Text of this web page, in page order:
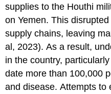
supplies to the Houthi
on Yemen. This
supply chains, leaving
al, 2023). As a result,
in the country,
date more than 100,000
and disease. Attempts to